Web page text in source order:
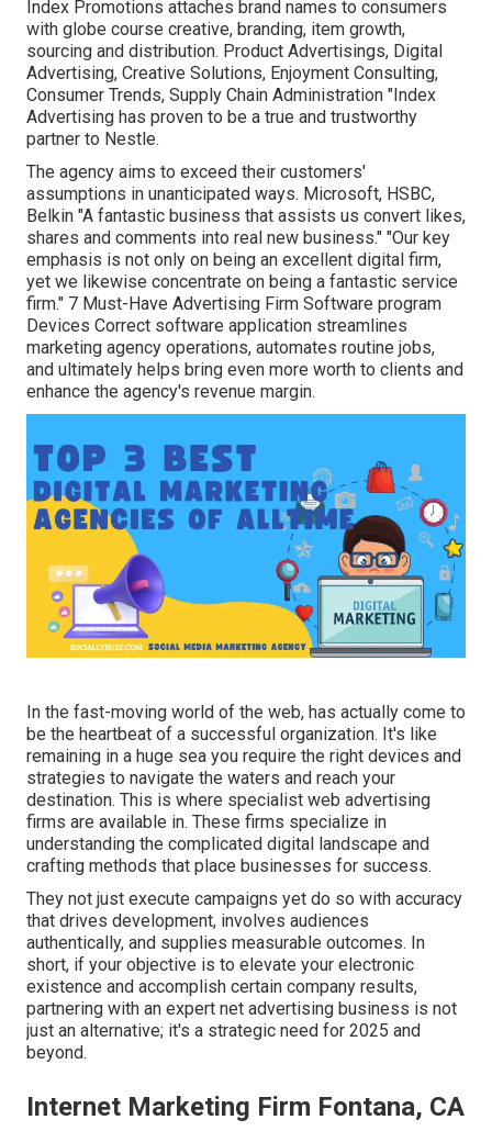
Index Promotions attaches brand names to consumers
with globe course creative, branding, item growth,
sourcing and distribution. Product Advertisings, Digital
Advertising, Creative Solutions, Enjoyment Consulting,
Consumer Trends, Supply Chain Administration "Index
Advertising has proven to be a true and trustworthy
partner to Nestle.
The agency aims to exceed their customers'
assumptions in unanticipated ways. Microsoft, HSBC,
Belkin "A fantastic business that assists us convert likes,
shares and comments into real new business." "Our key
emphasis is not only on being an excellent digital firm,
yet we likewise concentrate on being a fantastic service
firm." 7 Must-Have Advertising Firm Software program
Devices Correct software application streamlines
marketing agency operations, automates routine jobs,
and ultimately helps bring even more worth to clients and
enhance the agency's revenue margin.
In the fast-moving world of the web, has actually come to
be the heartbeat of a successful organization. It's like
remaining in a huge sea you require the right devices and
strategies to navigate the waters and reach your
destination. This is where specialist web advertising
firms are available in. These firms specialize in
understanding the complicated digital landscape and
crafting methods that place businesses for success.
They not just execute campaigns yet do so with accuracy
that drives development, involves audiences
authentically, and supplies measurable outcomes. In
short, if your objective is to elevate your electronic
existence and accomplish certain company results,
partnering with an expert net advertising business is not
just an alternative; it's a strategic need for 2025 and
beyond.
Internet Marketing Firm Fontana, CA